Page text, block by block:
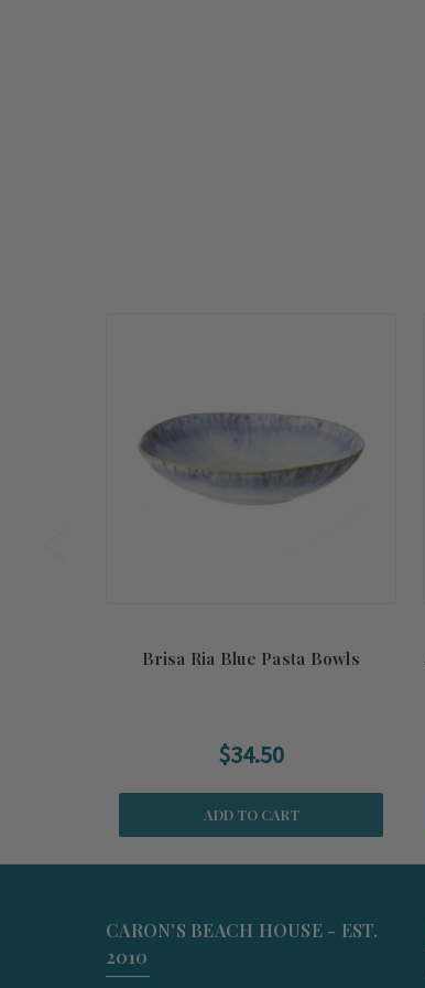
Brisa Ria Blue Pasta Bowls
$34.50
ADD TO CART
CARON'S BEACH HOUSE - EST.
2010